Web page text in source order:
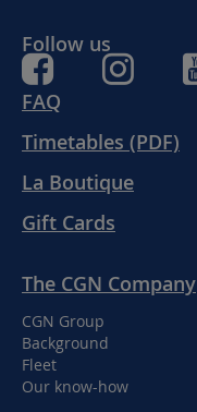
FAQ
Timetables (PDF)
La Boutique
Gift Cards
The CGN Company
CGN Group
Background
Fleet
Our know-how
Follow us